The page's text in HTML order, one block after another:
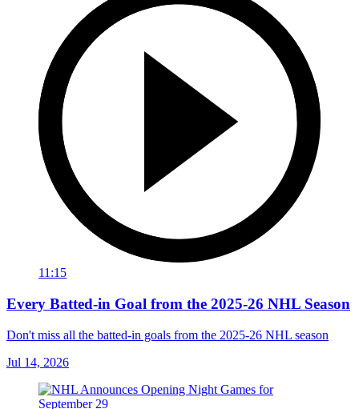
11:15
Every Batted-in Goal from the 2025-26 NHL Season
Don't miss all the batted-in goals from the 2025-26 NHL season
Jul 14, 2026